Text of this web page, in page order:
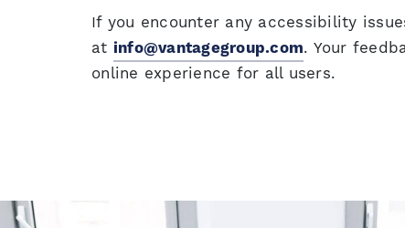
If you encounter any accessibility
at info@vantagegroup.com. Your
online experience for all users.